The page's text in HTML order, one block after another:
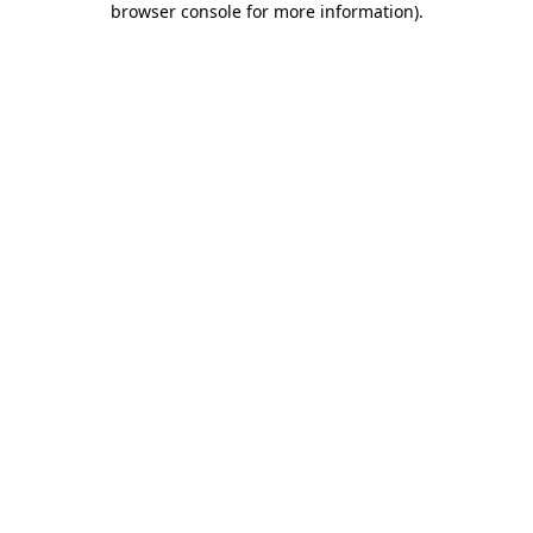
browser console for more information).